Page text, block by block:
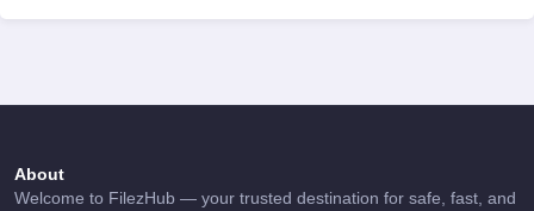
About
Welcome to FilezHub — your trusted destination for safe, fast, and